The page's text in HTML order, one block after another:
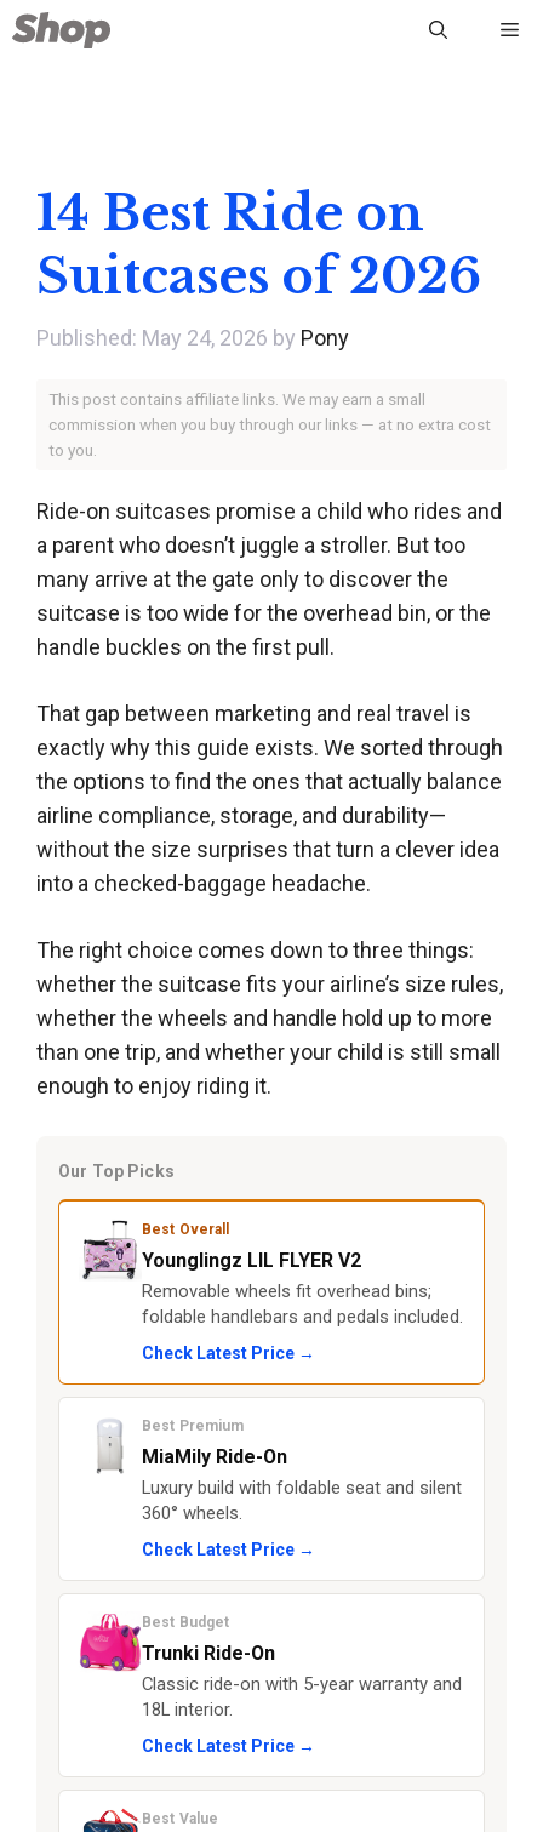
Skip
to
14 Best Ride on
Suitcases of 2026
May 24, 2026 by Pony
This post contains affiliate links. We may earn a small
commission when you buy through our links — at no extra cost
to you.
Ride-on suitcases promise a child who rides and
a parent who doesn’t juggle a stroller. But too
many arrive at the gate only to discover the
suitcase is too wide for the overhead bin, or the
handle buckles on the first pull.
That gap between marketing and real travel is
exactly why this guide exists. We sorted through
the options to find the ones that actually balance
airline compliance, storage, and durability—
without the size surprises that turn a clever idea
into a checked-baggage headache.
The right choice comes down to three things:
whether the suitcase fits your airline’s size rules,
whether the wheels and handle hold up to more
than one trip, and whether your child is still small
enough to enjoy riding it.
Our Top Picks
Best Overall
Younglingz LIL FLYER V2
Removable wheels fit overhead bins;
foldable handlebars and pedals included.
Check Latest Price →
Best Premium
MiaMily Ride-On
Luxury build with foldable seat and silent
360° wheels.
Check Latest Price →
Best Budget
Trunki Ride-On
Classic ride-on with 5-year warranty and
18L interior.
Check Latest Price →
Best Value